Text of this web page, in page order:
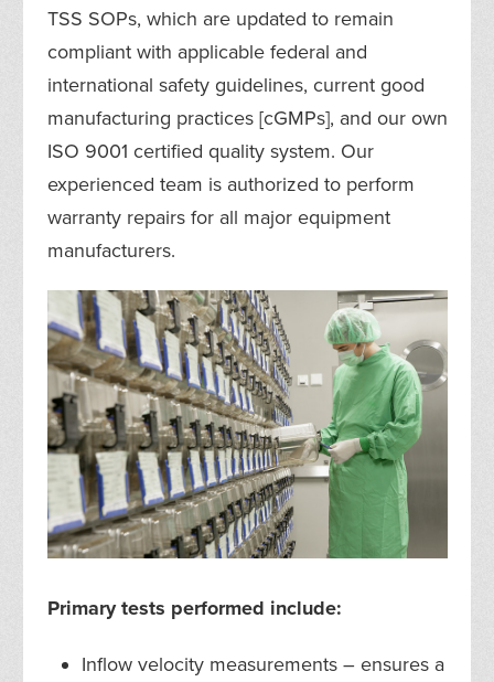
TSS SOPs, which are updated to remain
compliant with applicable federal and
international safety guidelines, current good
manufacturing practices [cGMPs], and our own
ISO 9001 certified quality system. Our
experienced team is authorized to perform
warranty repairs for all major equipment
manufacturers.
Primary tests performed include:
Inflow velocity measurements – ensures a